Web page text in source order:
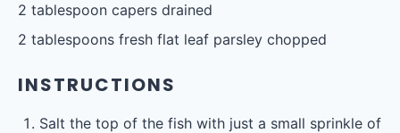
2 tablespoon capers drained
2 tablespoons fresh flat leaf parsley chopped
INSTRUCTIONS
Salt the top of the fish with just a small sprinkle of